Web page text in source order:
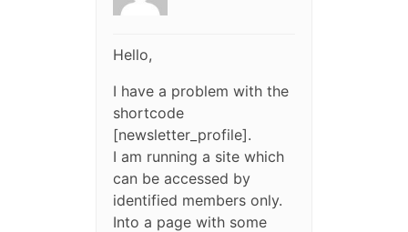
Hello,
I have a problem with the
shortcode
[newsletter_profile].
I am running a site which
can be accessed by
identified members only.
Into a page with some